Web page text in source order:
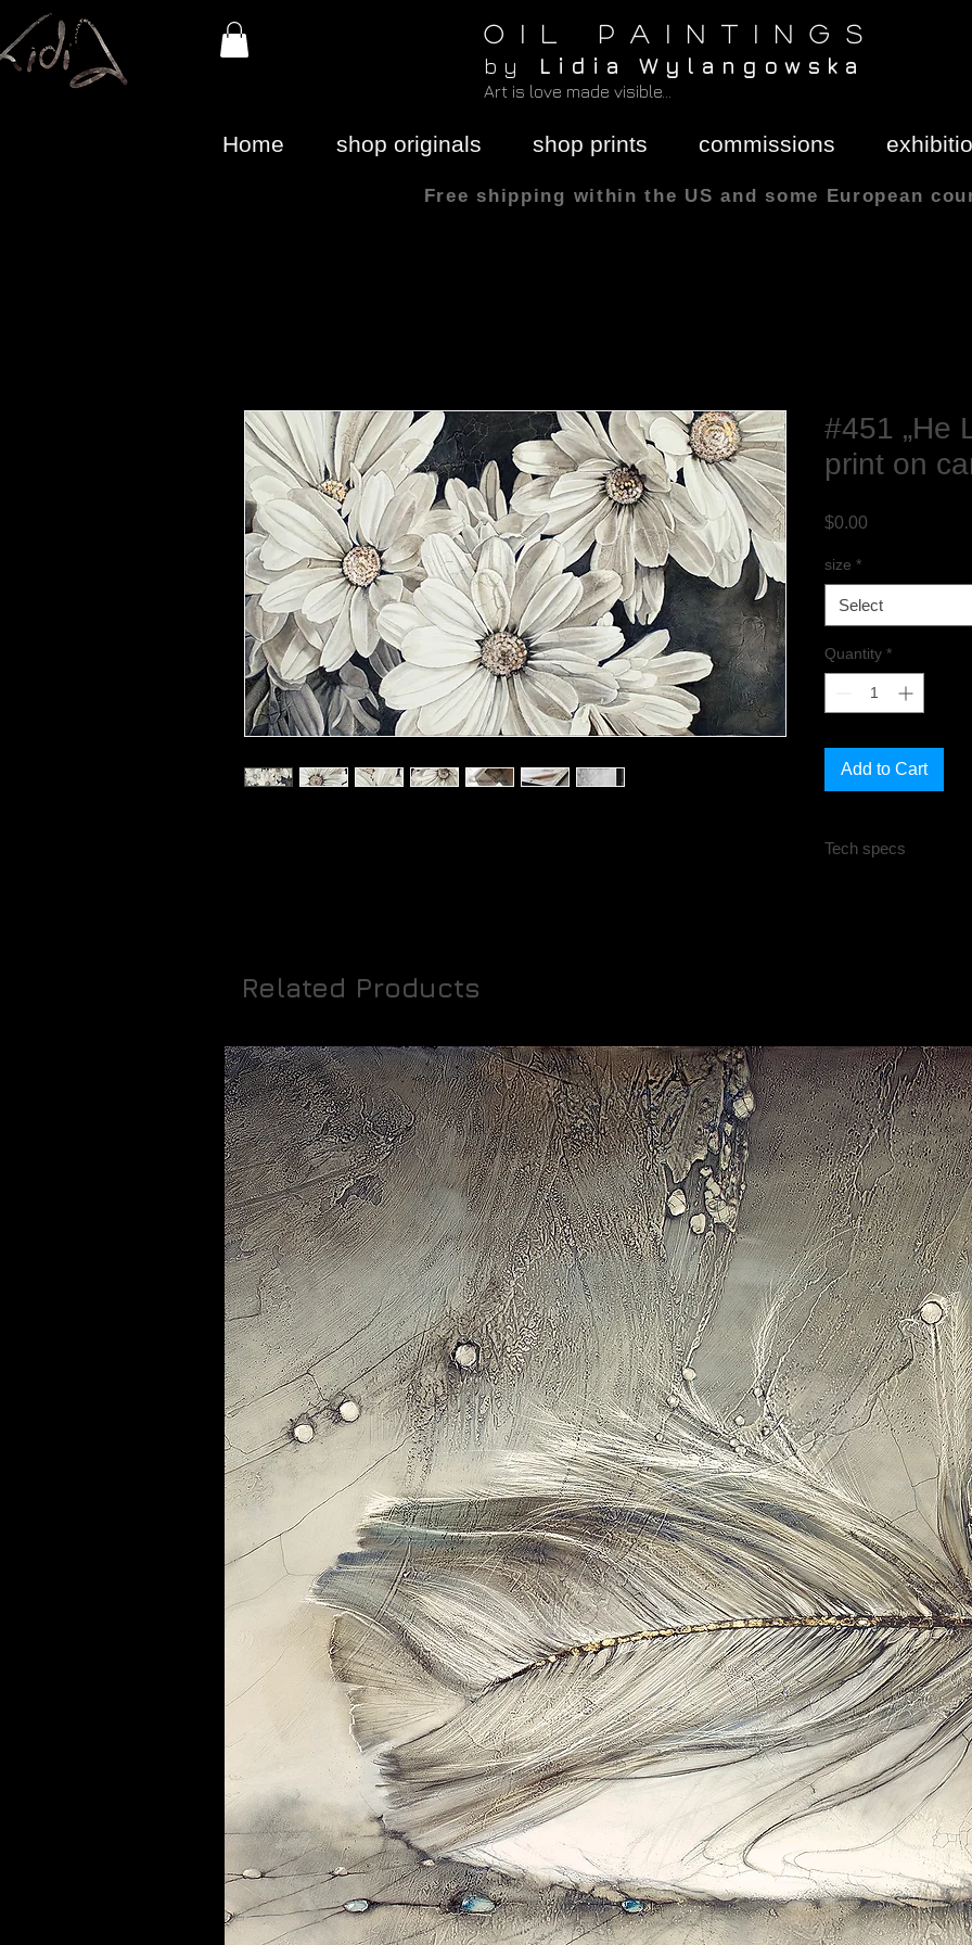
Free shipping within the US and some European
#451 „He
print on
$0.00
size *
Select
Quantity *
Add to Cart
Tech specs
in black. Hanging
canvas installed on
Limited Edition 1/50
the limited edition of
h.30" rolled canvas.
Prints come with the
on the back along
prints are made
fade and last
Please be aware
contact your local
might be. For
details, please don't
Related Products
O I L P A I N T I N G S
b y L i d i a W y l a n g o w s k a
Art is love made visible...
Home shop originals shop prints commissions